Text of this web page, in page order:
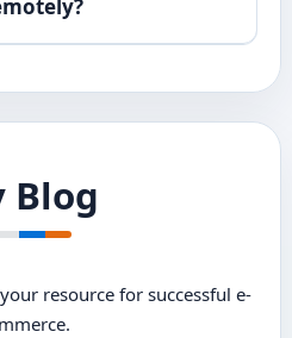
Blog
resource for successful e-